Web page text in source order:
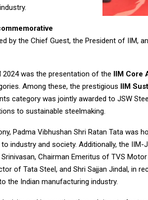
by the Chief Guest, the President of IIM,
2024 was the presentation of the IIM Core
Among these, the prestigious IIM
category was jointly awarded to JSW
to sustainable steelmaking.
Padma Vibhushan Shri Ratan Tata was
industry and society. Additionally, the IIM-
Chairman Emeritus of TVS Motor
of Tata Steel, and Shri Sajjan Jindal, in
the Indian manufacturing industry.